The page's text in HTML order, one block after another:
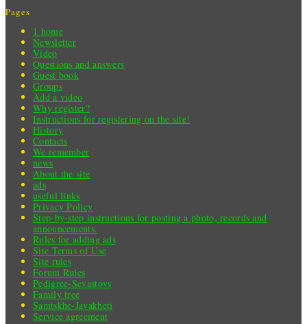
Pages
1 home
Newsletter
Video
Questions and answers
Guest book
Groups
Add a video
Why register?
Instructions for registering on the site!
History
Contacts
We remember
news
About the site
ads
useful links
Privacy Policy
Step-by-step instructions for posting a photo, records and
announcements.
Rules for adding ads
Site Terms of Use
Site rules
Forum Rules
Pedigree-Sevastovs
Family tree
Samtskhe-Javakheti
Service agreement